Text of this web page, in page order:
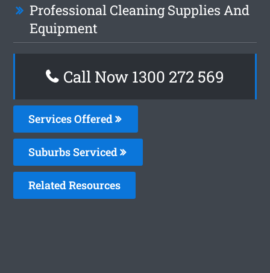
Professional Cleaning Supplies And
Equipment
Call Now 1300 272 569
Services Offered
Suburbs Serviced
Related Resources